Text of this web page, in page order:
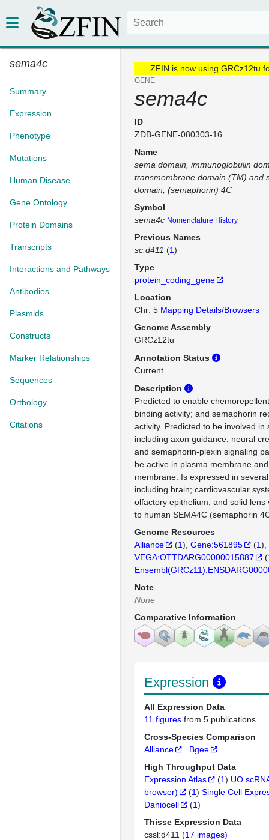
sema4c
Summary
Expression
Phenotype
Mutations
Human Disease
Gene Ontology
Protein Domains
Transcripts
Interactions and Pathways
Antibodies
Plasmids
Constructs
Marker Relationships
Sequences
Orthology
Citations
ZFIN is now using GRCz12tu
GENE
sema4c
ID
ZDB-GENE-080303-16
Name
sema domain, immunoglobulin
transmembrane domain (TM) and
domain, (semaphorin) 4C
Symbol
sema4c Nomenclature History
Previous Names
sc:d411 (1)
Type
protein_coding_gene
Location
Chr: 5 Mapping Details/Browsers
Genome Assembly
GRCz12tu
Annotation Status
Current
Description
Predicted to enable
binding activity; and semaphorin
activity. Predicted to be involved in
including axon guidance; neural
and semaphorin-plexin signaling
be active in plasma membrane
membrane. Is expressed in
including brain; cardiovascular
olfactory epithelium; and solid lens
to human SEMA4C (semaphorin
Genome Resources
Alliance
(1) Gene:561895 (1)
VEGA:OTTDARG00000015887
(
Note
None
Comparative Information
Expression
All Expression Data
11 figures from 5 publications
Cross-Species Comparison
Alliance
Bgee
High Throughput Data
Expression Atlas
(1) UO
browser)
(1) Single Cell
Daniocell
(1)
Thisse Expression Data
cssl:d411 (17 images)